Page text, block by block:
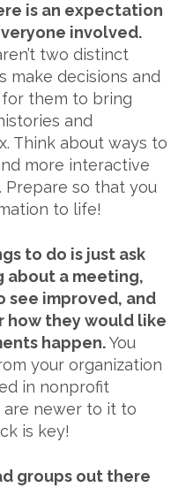
is an expectation
involved.
two distinct
make decisions and
them to bring
and
Think about ways to
more interactive
so that you
to life!
to do is just ask
about a meeting,
see improved, and
how they would like
happen.You
your organization
in nonprofit
are newer to it to
is key!
groups out there